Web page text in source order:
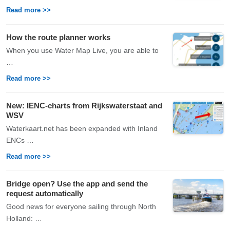
Read more >>
How the route planner works
When you use Water Map Live, you are able to
Read more >>
New: IENC-charts from Rijkswaterstaat and
WSV
Waterkaart.net has been expanded with Inland
ENCs …
Read more >>
Bridge open? Use the app and send the
request automatically
Good news for everyone sailing through North
Holland: …